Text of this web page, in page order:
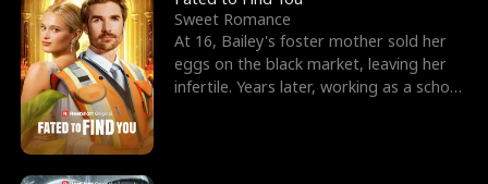
Sweet Romance
At 16, Bailey's foster mother sold her
eggs on the black market, leaving her
infertile. Years later, working as a school